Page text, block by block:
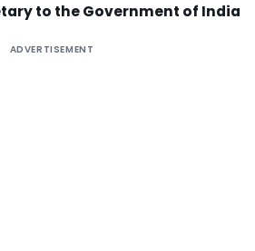
to the Government of India
ADVERTISEMENT